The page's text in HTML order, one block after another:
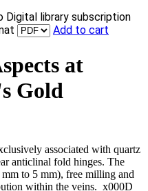
Digital library subscription
Add to cart
at
Gold
associated with quartz
anticlinal fold hinges. The
to 5 mm), free milling and
within the veins._x000D_